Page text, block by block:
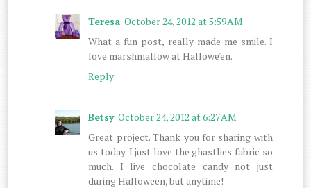
Teresa October 24, 2012 at 5:59 AM
What a fun post, really made me smile. I
love marshmallow at Hallowe'en.
Reply
Betsy October 24, 2012 at 6:27 AM
Great project. Thank you for sharing with
us today. I just love the ghastlies fabric so
much. I live chocolate candy not just
during Halloween, but anytime!